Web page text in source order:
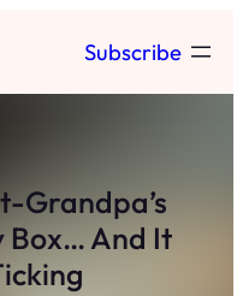
Subscribe
Grandpa’s
Box… And It